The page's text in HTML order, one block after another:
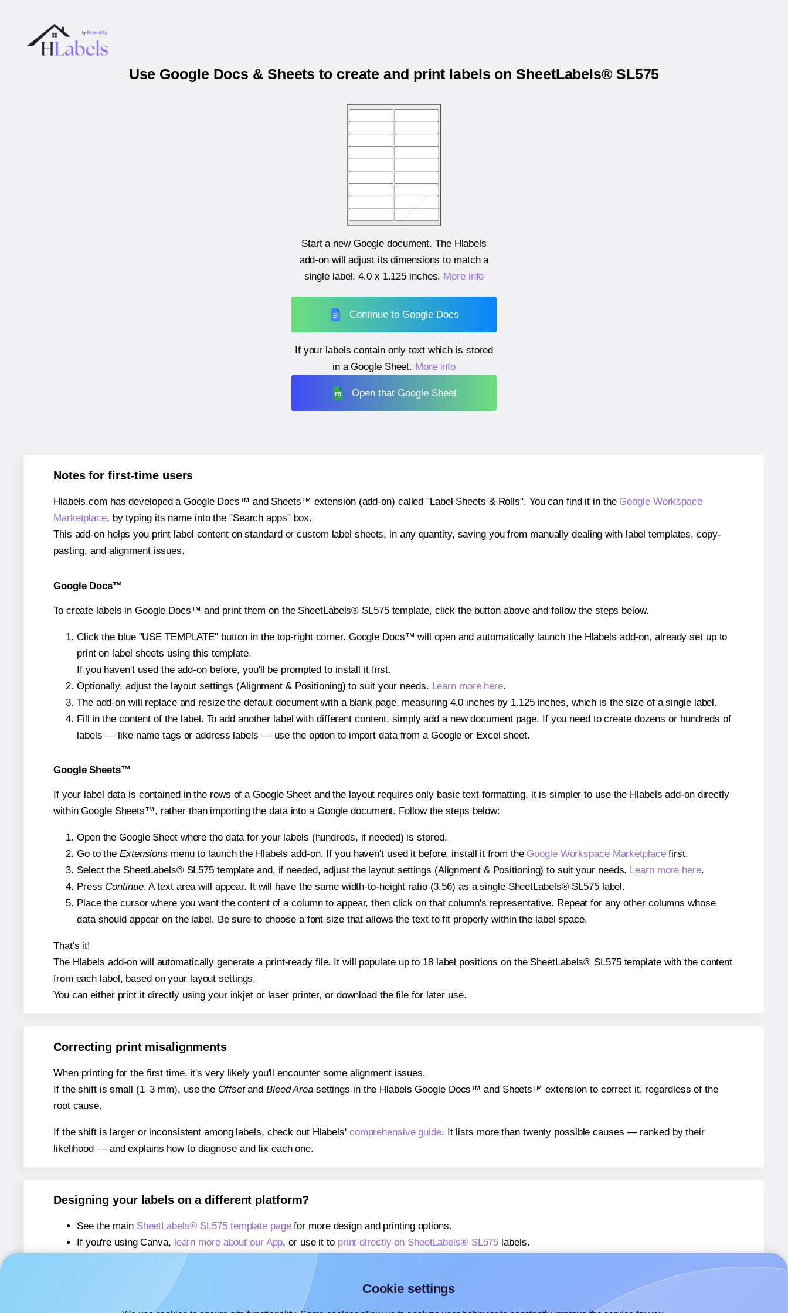
Use Google Docs & Sheets to create and print labels on SheetLabels® SL575
Start a new Google document. The Hlabels
add-on will adjust its dimensions to match a
single label:4.0 x 1.125 inches. More info
Continue to Google Docs
If your labels contain only text which is stored
in a Google Sheet. More info
Open that Google Sheet
Notes for first-time users
Hlabels.com has developed a Google Docs™ and Sheets™ extension (add-on) called "Label Sheets & Rolls". You can find it in the Google Workspace
Marketplace, by typing its name into the "Search apps" box.
This add-on helps you print label content on standard or custom label sheets, in any quantity, saving you from manually dealing with label templates, copy-
pasting, and alignment issues.
Google Docs™
To create labels in Google Docs™ and print them on the SheetLabels® SL575 template, click the button above and follow the steps below.
Click the blue "USE TEMPLATE" button in the top-right corner. Google Docs™ will open and automatically launch the Hlabels add-on, already set up to
print on label sheets using this template.
If you haven't used the add-on before, you'll be prompted to install it first.
Optionally, adjust the layout settings (Alignment & Positioning) to suit your needs. Learn more here.
The add-on will replace and resize the default document with a blank page, measuring 4.0 inches by 1.125 inches, which is the size of a single label.
Fill in the content of the label. To add another label with different content, simply add a new document page. If you need to create dozens or hundreds of
labels — like name tags or address labels — use the option to import data from a Google or Excel sheet.
Google Sheets™
If your label data is contained in the rows of a Google Sheet and the layout requires only basic text formatting, it is simpler to use the Hlabels add-on directly
within Google Sheets™, rather than importing the data into a Google document. Follow the steps below:
Open the Google Sheet where the data for your labels (hundreds, if needed) is stored.
Go to the Extensions menu to launch the Hlabels add-on. If you haven't used it before, install it from the Google Workspace Marketplacefirst.
Select the SheetLabels® SL575 template and, if needed, adjust the layout settings (Alignment & Positioning) to suit your needs. Learn more here.
Press Continue. A text area will appear. It will have the same width-to-height ratio (3.56) as a single SheetLabels® SL575 label.
Place the cursor where you want the content of a column to appear, then click on that column's representative. Repeat for any other columns whose
data should appear on the label. Be sure to choose a font size that allows the text to fit properly within the label space.
That's it!
The Hlabels add-on will automatically generate a print-ready file. It will populate up to 18 label positions on the SheetLabels® SL575 template with the content
from each label, based on your layout settings.
You can either print it directly using your inkjet or laser printer, or download the file for later use.
Correcting print misalignments
When printing for the first time, it's very likely you'll encounter some alignment issues.
If the shift is small (1–3 mm), use the Offsetand Bleed Areasettings in the Hlabels Google Docs™ and Sheets™ extension to correct it, regardless of the
root cause.
If the shift is larger or inconsistent among labels, check out Hlabels' comprehensive guide. It lists more than twenty possible causes — ranked by their
likelihood — and explains how to diagnose and fix each one.
Designing your labels on a different platform?
See the main SheetLabels® SL575 template pagefor more design and printing options.
If you're using Canva, learn more about our App, or use it to print directly on SheetLabels® SL575 labels.
If you're using Microsoft Word,
learn more about our Add-in
If you're using Adobe Express,
learn more about our Add-on
Cookie settings